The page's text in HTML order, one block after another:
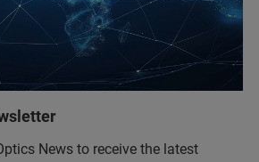
News to receive the latest